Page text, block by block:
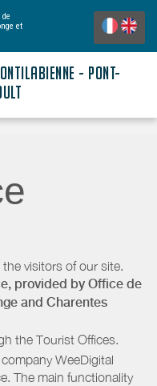
et
- PONT-
visitors of our site.
provided by Office de
and Charentes
the Tourist Offices.
WeeDigital
The main functionality